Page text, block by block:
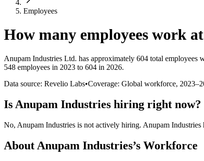
Employees
How many employees work at
Anupam Industries Ltd. has approximately 604 total employees
548 employees in 2023 to 604 in 2026.
Data source: Revelio Labs•Coverage: Global workforce, 2023–
Is Anupam Industries hiring right now?
No, Anupam Industries is not actively hiring. Anupam Industries
About Anupam Industries’s Workforce